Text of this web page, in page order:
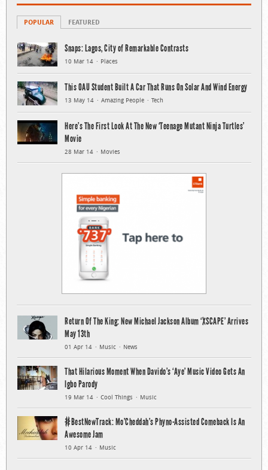
POPULAR FEATURED
Snaps: Lagos, City of Remarkable Contrasts
10 Mar 14 Places
This OAU Student Built A Car That Runs On Solar And Wind Energy
13 May 14 Amazing People Tech
Here’s The First Look At The New ‘Teenage Mutant Ninja Turtles’
Movie
28 Mar 14 Movies
Return Of The King: New Michael Jackson Album ‘XSCAPE’ Arrives
May 13th
01 Apr 14 Music News
That Hilarious Moment When Davido’s ‘Aye’ Music Video Gets An
Igbo Parody
19 Mar 14 Cool Things Music
#BestNewTrack: Mo’Cheddah’s Phyno-Assisted Comeback Is An
Awesome Jam
10 Apr 14 Music